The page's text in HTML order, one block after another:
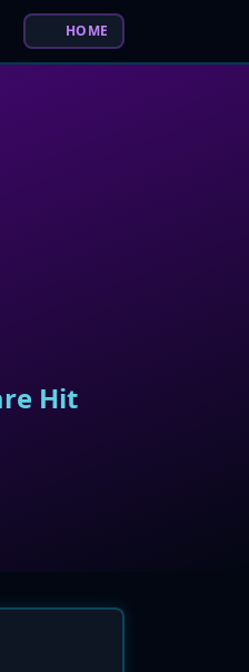
HOME
Hit